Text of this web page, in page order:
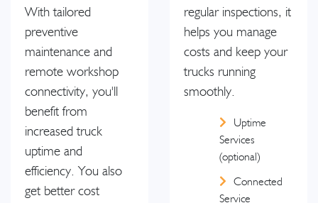
With tailored
preventive
maintenance and
remote workshop
connectivity, you'll
benefit from
increased truck
uptime and
efficiency. You also
get better cost
regular inspections, it
helps you manage
costs and keep your
trucks running
smoothly.
Uptime
Services
(optional)
Connected
Service